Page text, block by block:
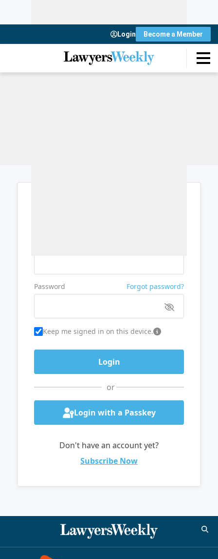
Login Become a Member
Password Forgot password?
Keep me signed in on this device.
or
Login with a Passkey
Don't have an account yet?
Subscribe Now